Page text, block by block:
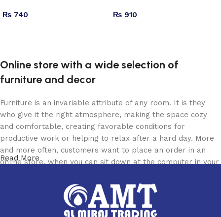
₨ 740 ₨ 910
Online store with a wide selection of
furniture and decor
Furniture is an invariable attribute of any room. It is they
who give it the right atmosphere, making the space cozy
and comfortable, creating favorable conditions for
productive work or helping to relax after a hard day. More
and more often, customers want to place an order in an
online store, when you can sit down at the computer in your
the furniture you like. The online store has a large catalog
of furniture: both home and office furniture are available.
Read More